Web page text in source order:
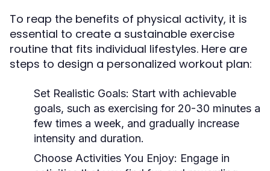
To reap the benefits of physical activity, it is
essential to create a sustainable exercise
routine that fits individual lifestyles. Here are
steps to design a personalized workout plan:
Set Realistic Goals: Start with achievable
goals, such as exercising for 20-30 minutes a
few times a week, and gradually increase
intensity and duration.
Choose Activities You Enjoy: Engage in